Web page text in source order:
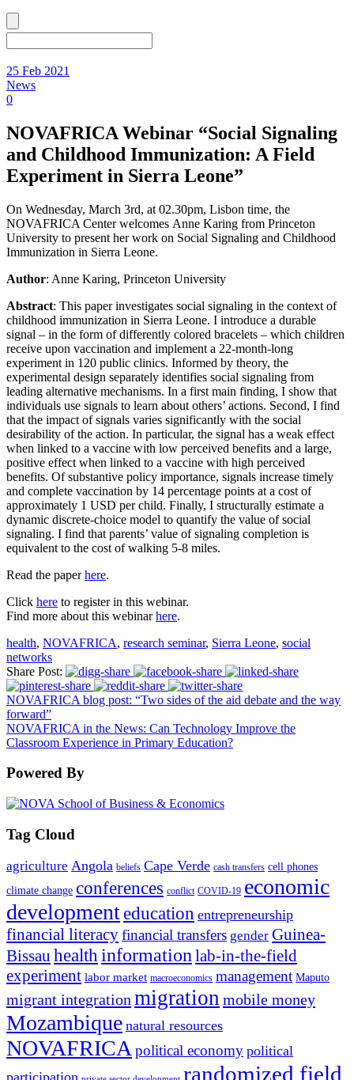
25 Feb 2021
News
0
NOVAFRICA Webinar “Social Signaling
and Childhood Immunization: A Field
Experiment in Sierra Leone”
On Wednesday, March 3rd, at 02.30pm, Lisbon time, the
NOVAFRICA Center welcomes Anne Karing from Princeton
University to present her work on Social Signaling and Childhood
Immunization in Sierra Leone.
Author: Anne Karing, Princeton University
Abstract: This paper investigates social signaling in the context of
childhood immunization in Sierra Leone. I introduce a durable
signal – in the form of differently colored bracelets – which children
receive upon vaccination and implement a 22-month-long
experiment in 120 public clinics. Informed by theory, the
experimental design separately identifies social signaling from
leading alternative mechanisms. In a first main finding, I show that
individuals use signals to learn about others’ actions. Second, I find
that the impact of signals varies significantly with the social
desirability of the action. In particular, the signal has a weak effect
when linked to a vaccine with low perceived benefits and a large,
positive effect when linked to a vaccine with high perceived
benefits. Of substantive policy importance, signals increase timely
and complete vaccination by 14 percentage points at a cost of
approximately 1 USD per child. Finally, I structurally estimate a
dynamic discrete-choice model to quantify the value of social
signaling. I find that parents’ value of signaling completion is
equivalent to the cost of walking 5-8 miles.
Read the paperhere.
Click here to register in this webinar.
Find more about this webinarhere.
health, NOVAFRICA, research seminar, Sierra Leone, social
networks
Share Post:
NOVAFRICA blog post: “Two sides of the aid debate and the way
forward”
NOVAFRICA in the News: Can Technology Improve the
Classroom Experience in Primary Education?
Powered By
Tag Cloud
agriculture Angola beliefs Cape Verde cash transfers cell phones
climate change conferences conflict COVID-19 economic
development education entrepreneurship
financial literacyfinancial transfers gender Guinea-
Bissau healthinformationlab-in-the-field
experiment labor market macroeconomics management Maputo
migrant integrationmigration mobile money
Mozambique natural resources
NOVAFRICApolitical economy political
randomized field